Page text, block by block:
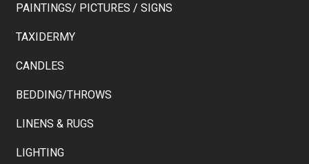
PAINTINGS/ PICTURES / SIGNS
TAXIDERMY
CANDLES
BEDDING/THROWS
LINENS & RUGS
LIGHTING